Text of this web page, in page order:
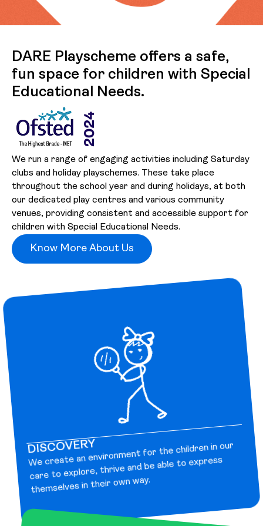
DARE Playscheme offers a safe,
fun space for children with Special
Educational Needs.
We run a range of engaging activities including Saturday
clubs and holiday playschemes. These take place
throughout the school year and during holidays, at both
our dedicated play centres and various community
venues, providing consistent and accessible support for
children with Special Educational Needs.
Know More About Us
DISCOVERY
We create an environment for the children in our
care to explore, thrive and be able to express
themselves in their own way.